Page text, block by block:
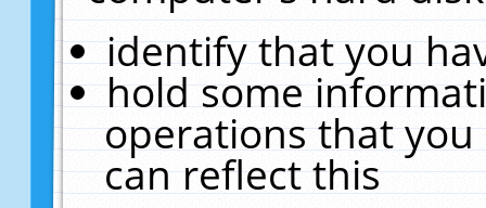
identify that you
hold some
operations that
can reflect this